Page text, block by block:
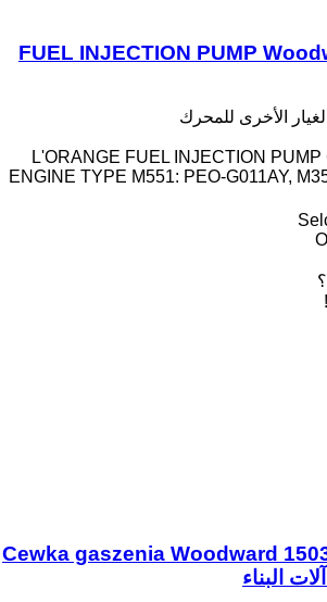
FUEL INJECTION PUMP
الأخرى للمحرك
L'ORANGE FUEL INJECTION
ENGINE TYPE M551: PEO-G011AY,
Cewka gaszenia Woodward